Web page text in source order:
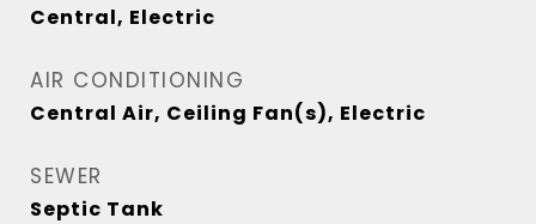
Central, Electric
AIR CONDITIONING
Central Air, Ceiling Fan(s), Electric
SEWER
Septic Tank